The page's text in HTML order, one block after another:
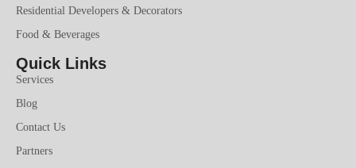
Residential Developers & Decorators
Food & Beverages
Quick Links
Services
Blog
Contact Us
Partners